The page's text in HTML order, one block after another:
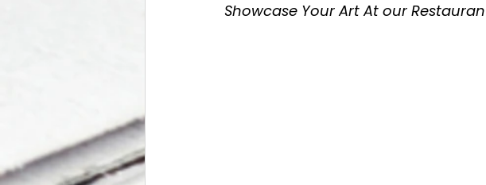
Showcase Your Art At our